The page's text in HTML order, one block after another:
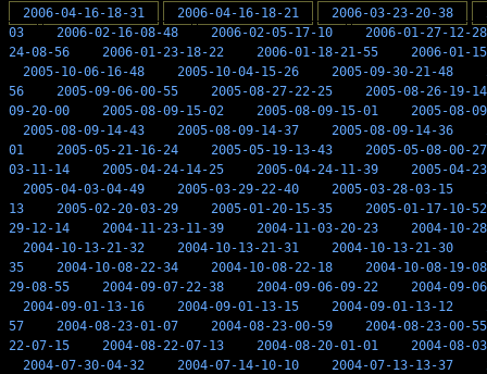
2006-04-16-18-31
2006-04-16-18-21 2006-03-23-20-38
03
2006-02-16-08-48 2006-02-05-17-10
2006-01-27-12-28
24-08-56
2006-01-23-18-22 2006-01-18-21-55
2006-01-
2005-10-06-16-48
2005-10-04-15-26 2005-09-30-21-48
56
2005-09-06-00-55 2005-08-27-22-25
2005-08-26-19-14
09-20-00
2005-08-09-15-02 2005-08-09-15-01
2005-08-
2005-08-09-14-43
2005-08-09-14-37 2005-08-09-14-36
01
2005-05-21-16-24 2005-05-19-13-43
2005-05-08-00-27
03-11-14
2005-04-24-14-25 2005-04-24-11-39
2005-04-
2005-04-03-04-49
2005-03-29-22-40 2005-03-28-03-15
13
2005-02-20-03-29 2005-01-20-15-35
2005-01-17-10-52
29-12-14
2004-11-23-11-39 2004-11-03-20-23
2004-10-
2004-10-13-21-32
2004-10-13-21-31 2004-10-13-21-30
35
2004-10-08-22-34 2004-10-08-22-18
2004-10-08-19-08
29-08-55
2004-09-07-22-38 2004-09-06-09-22
2004-09-
2004-09-01-13-16
2004-09-01-13-15 2004-09-01-13-12
57
2004-08-23-01-07 2004-08-23-00-59
2004-08-23-00-55
22-07-15
2004-08-22-07-13 2004-08-20-01-01
2004-08-
2004-07-30-04-32
2004-07-14-10-10 2004-07-13-13-37